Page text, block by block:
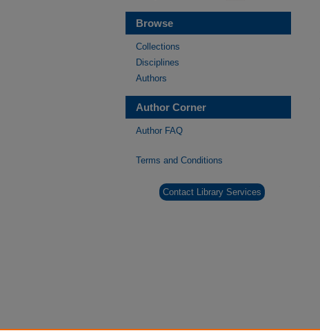
Browse
Collections
Disciplines
Authors
Author Corner
Author FAQ
Terms and Conditions
Contact Library Services